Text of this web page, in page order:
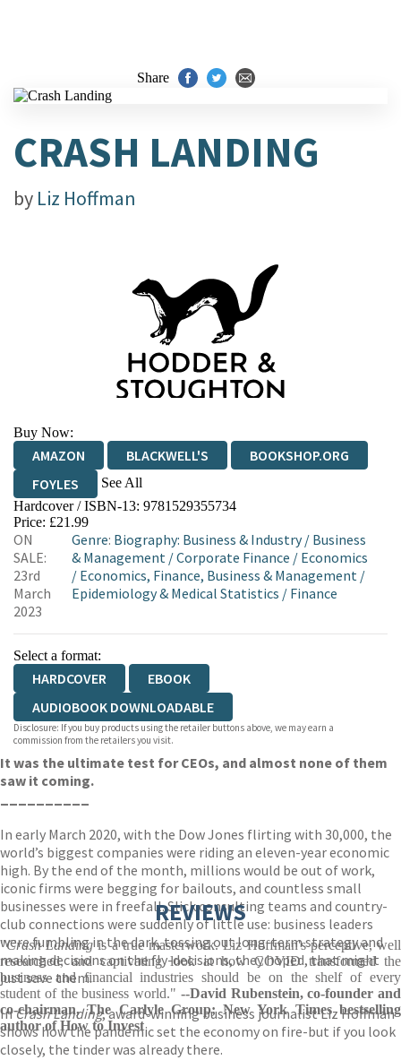
Share
CRASH LANDING
by Liz Hoffman
Buy Now:
AMAZON BLACKWELL'S
BOOKSHOP.ORG
FOYLES
See All
HIVE WATERSTONES
WORDERY
Hardcover / ISBN-13: 9781529355734
Price: £21.99
ON
SALE:
23rd
March
2023
Genre: Biography: Business & Industry/ Business
& Management /Corporate Finance / Economics
/ Economics, Finance, Business & Management /
Epidemiology & Medical Statistics / Finance
Select a format:
HARDCOVER
EBOOK
AUDIOBOOK DOWNLOADABLE
Disclosure: If you buy products using the retailer buttons above, we may earn a
commission from the retailers you visit.
It was the ultimate test for CEOs, and almost none of them
saw it coming.
In early March 2020, with the Dow Jones flirting with 30,000, the
world’s biggest companies were riding an eleven-year economic
high. By the end of the month, millions would be out of work,
iconic firms were begging for bailouts, and countless small
businesses were in freefall. Slick consulting teams and country-
club connections were suddenly of little use: business leaders
were fumbling in the dark, tossing out long-term strategy and
making decisions on the fly-decisions, they hoped, that might
just save them.
InCrash Landing, award-winning business journalist Liz Hoffman
shows how the pandemic set the economy on fire-but if you look
closely, the tinder was already there.
REVIEWS
"Crash Landingis a true masterwork. Liz Hoffman's perceptive, well
researched, and captivating look at how COVID transformed the
business and financial industries should be on the shelf of every
student of the business world." --David Rubenstein, co-founder and
co-chairman, The Carlyle Group; New York Times bestselling
author of How to Invest